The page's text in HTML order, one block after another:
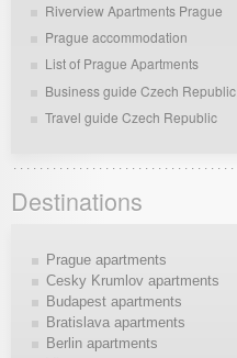
Riverview Apartments Prague
Prague accommodation
List of Prague Apartments
Business guide Czech Republic
Travel guide Czech Republic
Destinations
Prague apartments
Cesky Krumlov apartments
Budapest apartments
Bratislava apartments
Berlin apartments